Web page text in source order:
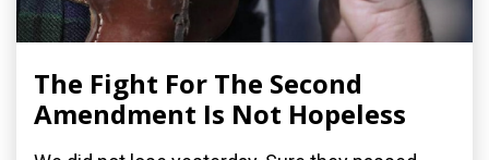
The Fight For The Second
Amendment Is Not Hopeless